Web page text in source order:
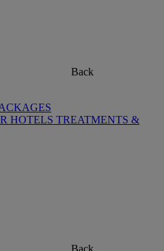
Back
HOTELS TREATMENTS &
Back